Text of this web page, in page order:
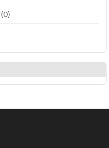
(0)